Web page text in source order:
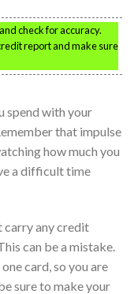
check for accuracy.
report and make sure
spend with your
that impulse
how much you
a difficult time
carry any credit
can be a mistake.
card, so you are
sure to make your